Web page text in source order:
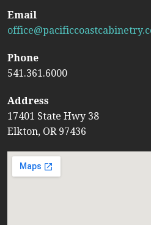
Email
Phone
541.361.6000
Address
17401 State Hwy 38
Elkton, OR 97436